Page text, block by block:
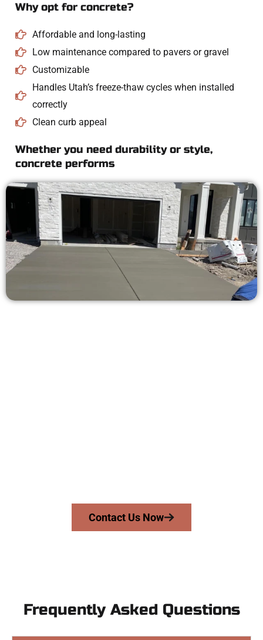
Why opt for concrete?
Affordable and long-lasting
Low maintenance compared to pavers or gravel
Customizable
Handles Utah’s freeze-thaw cycles when installed
correctly
Clean curb appeal
Whether you need durability or style,
concrete performs
Contact Us Now
Frequently Asked Questions